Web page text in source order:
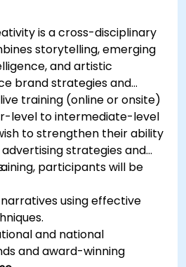
is a cross-disciplinary
storytelling, emerging
and artistic
brand strategies and
training (online or onsite)
level to intermediate-level
to strengthen their ability
strategies and
participants will be
using effective
and national
and award-winning